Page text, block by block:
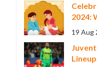
2024:
with
19 Aug